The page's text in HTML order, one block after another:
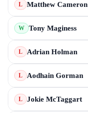
L Matthew Cameron
W Tony Maginess
L Adrian Holman
L Aodhain Gorman
L Jokie McTaggart